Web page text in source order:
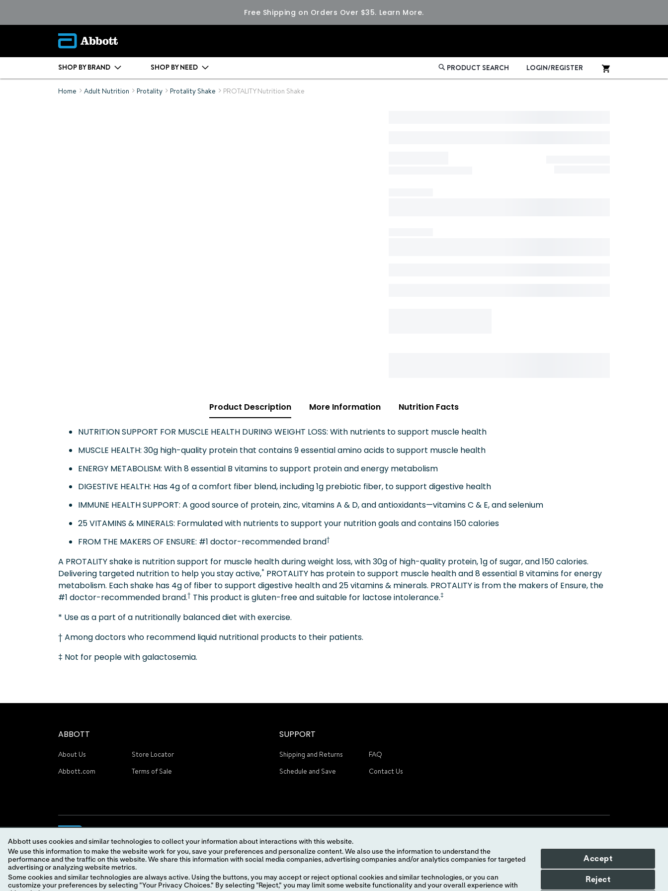
Free Shipping on Orders Over $35. Learn More.
SHOP BY BRAND SHOP BY NEED PRODUCT SEARCH LOGIN/REGISTER
Home Adult Nutrition Protality Protality Shake PROTALITY Nutrition Shake
Product Description More Information Nutrition Facts
NUTRITION SUPPORT FOR MUSCLE HEALTH DURING WEIGHT LOSS: With nutrients to support muscle health
MUSCLE HEALTH: 30g high-quality protein that contains 9 essential amino acids to support muscle health
ENERGY METABOLISM: With 8 essential B vitamins to support protein and energy metabolism
DIGESTIVE HEALTH: Has 4g of a comfort fiber blend, including 1g prebiotic fiber, to support digestive health
IMMUNE HEALTH SUPPORT: A good source of protein, zinc, vitamins A & D, and antioxidants—vitamins C & E, and selenium
25 VITAMINS & MINERALS: Formulated with nutrients to support your nutrition goals and contains 150 calories
FROM THE MAKERS OF ENSURE: #1 doctor-recommended brand†
A PROTALITY shake is nutrition support for muscle health during weight loss, with 30g of high-quality protein, 1g of sugar, and 150 calories.
Delivering targeted nutrition to help you stay active,* PROTALITY has protein to support muscle health and 8 essential B vitamins for energy
metabolism. Each shake has 4g of fiber to support digestive health and 25 vitamins & minerals. PROTALITY is from the makers of Ensure, the
#1 doctor-recommended brand.† This product is gluten-free and suitable for lactose intolerance.‡
* Use as a part of a nutritionally balanced diet with exercise.
† Among doctors who recommend liquid nutritional products to their patients.
‡ Not for people with galactosemia.
ABBOTT
About Us
Abbott.com
Store Locator
Terms of Sale
SUPPORT
Shipping and Returns
Schedule and Save
FAQ
Contact Us
STAY CONNECTED
© 2026 Abbott. All Rights Reserved.
Abbott uses cookies and similar technologies to collect your information about interactions with this website.
We use this information to make the website work for you, save your preferences and personalize content. We also use the information to understand the
performance and the traffic on this website. We share this information with social media companies, advertising companies and/or analytics companies for targeted
advertising or analyzing website metrics.
Some cookies and similar technologies are always active. Using the buttons, you may accept or reject optional cookies and similar technologies, or you can
customize your preferences by selecting "Your Privacy Choices." By selecting "Reject," you may limit some website functionality and your overall experience with
Accept
Reject